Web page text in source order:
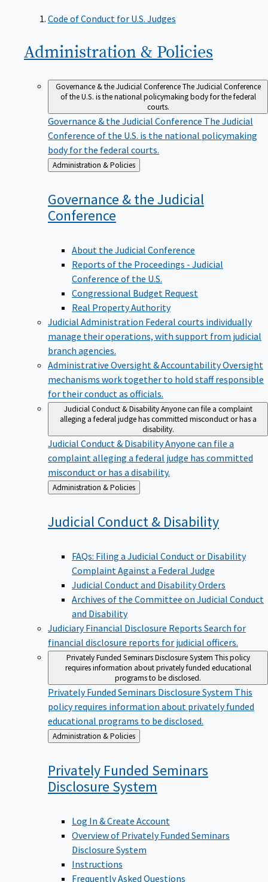
Code of Conduct for U.S. Judges
Administration & Policies
Governance & the Judicial ConferenceThe Judicial Conference
of the U.S. is the national policymaking body for the federal
courts.
Governance & the Judicial Conference The Judicial
Conference of the U.S. is the national policymaking
body for the federal courts.
Back
to
Administration & Policies
Governance & the Judicial
Conference
About the Judicial Conference
Reports of the Proceedings - Judicial
Conference of the U.S.
Congressional Budget Request
Real Property Authority
Judicial Administration Federal courts individually
manage their operations, with support from judicial
branch agencies.
Administrative Oversight & AccountabilityOversight
mechanisms work together to hold staff responsible
for their conduct as officials.
Judicial Conduct & Disability Anyone can file a complaint
alleging a federal judge has committed misconduct or has a
disability.
Judicial Conduct & DisabilityAnyone can file a
complaint alleging a federal judge has committed
misconduct or has a disability.
Back
to
Administration & Policies
Judicial Conduct & Disability
FAQs: Filing a Judicial Conduct or Disability
Complaint Against a Federal Judge
Judicial Conduct and Disability Orders
Archives of the Committee on Judicial Conduct
and Disability
Judiciary Financial Disclosure Reports Search for
financial disclosure reports for judicial officers.
Privately Funded Seminars Disclosure System This policy
requires information about privately funded educational
programs to be disclosed.
Privately Funded Seminars Disclosure System This
policy requires information about privately funded
educational programs to be disclosed.
Back
to
Administration & Policies
Privately Funded Seminars
Disclosure System
Log In & Create Account
Overview of Privately Funded Seminars
Disclosure System
Instructions
Frequently Asked Questions